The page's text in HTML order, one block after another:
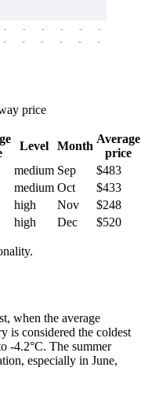
-
-
-
-
-
-
-
-
-
-
-
-
price
Level Month
Average
price
medium Sep
$483
medium Oct
$433
high Nov
$248
high Dec $520
when the average
is considered the coldest
-4.2°C. The summer
especially in June,